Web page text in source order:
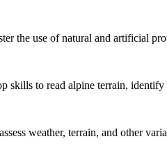
the use of natural and artificial
skills to read alpine terrain, identify
weather, terrain, and other